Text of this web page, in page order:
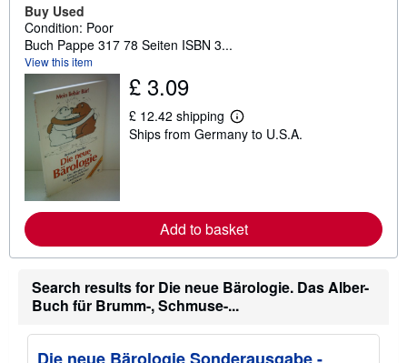
Buy Used
Condition: Poor
Buch Pappe 317 78 Seiten ISBN 3...
View this item
£ 3.09
£ 12.42 shipping
L
e
e
a
b
u
s
p
Ships from Germany to U.S.A.
Add to basket
Search results for Die neue Bärologie. Das Alber-
Buch für Brumm-, Schmuse-...
Die neue Bärologie Sonderausgabe -